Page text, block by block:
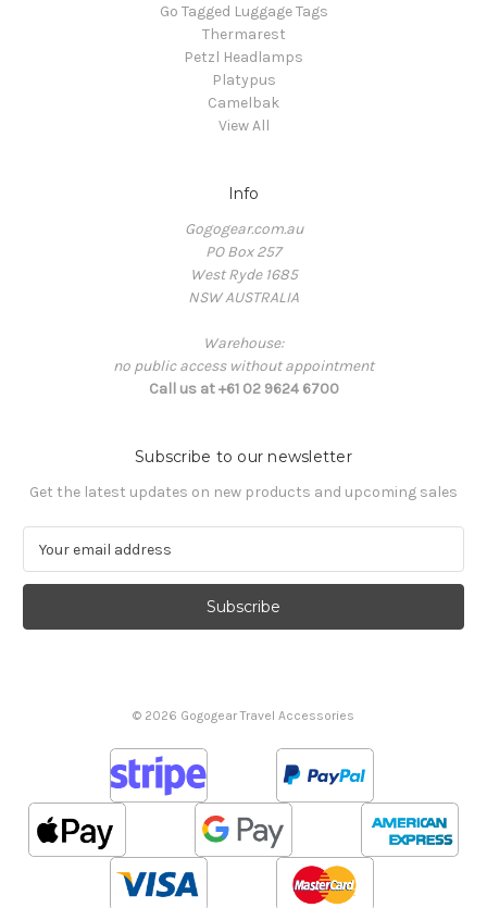
Go Tagged Luggage Tags
Thermarest
Petzl Headlamps
Platypus
Camelbak
View All
Info
Gogogear.com.au
PO Box 257
West Ryde 1685
NSW AUSTRALIA
Warehouse:
no public access without appointment
Call us at +61 02 9624 6700
Subscribe to our newsletter
Get the latest updates on new products and upcoming sales
a
l
© 2026 Gogogear Travel Accessories